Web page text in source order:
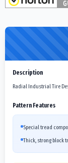
Description
Radial Industrial Tire
Pattern Features
Special tread
Thick, strong block